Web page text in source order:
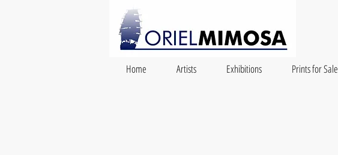
Home Artists Exhibitions Prints for Sale